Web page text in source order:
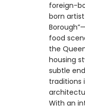
foreign-
born
food
the
housing
subtle
traditions
With an